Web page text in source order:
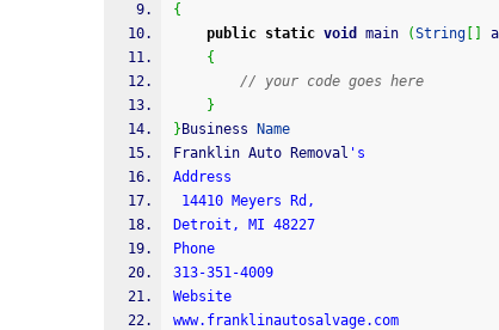
{
public static void main (String
{
// your code goes here
}
} Business
Name
Franklin Auto Removal 's
Address
14410 Meyers Rd,
Detroit, MI 48227
Phone
313-351-4009
Website
www.franklinautosalvage.com